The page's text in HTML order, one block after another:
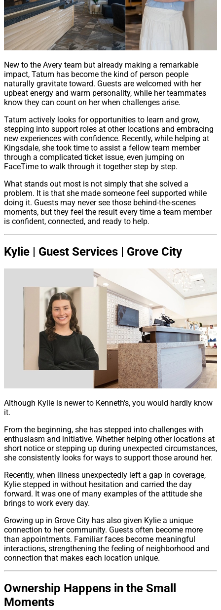
New to the Avery team but already making a remarkable
impact, Tatum has become the kind of person people
naturally gravitate toward. Guests are welcomed with her
upbeat energy and warm personality, while her teammates
know they can count on her when challenges arise.
Tatum actively looks for opportunities to learn and grow,
stepping into support roles at other locations and embracing
new experiences with confidence. Recently, while helping at
Kingsdale, she took time to assist a fellow team member
through a complicated ticket issue, even jumping on
FaceTime to walk through it together step by step.
What stands out most is not simply that she solved a
problem. It is that she made someone feel supported while
doing it. Guests may never see those behind-the-scenes
moments, but they feel the result every time a team member
is confident, connected, and ready to help.
Kylie | Guest Services | Grove City
Although Kylie is newer to Kenneth's, you would hardly know
it.
From the beginning, she has stepped into challenges with
enthusiasm and initiative. Whether helping other locations at
short notice or stepping up during unexpected circumstances,
she consistently looks for ways to support those around her.
Recently, when illness unexpectedly left a gap in coverage,
Kylie stepped in without hesitation and carried the day
forward. It was one of many examples of the attitude she
brings to work every day.
Growing up in Grove City has also given Kylie a unique
connection to her community. Guests often become more
than appointments. Familiar faces become meaningful
interactions, strengthening the feeling of neighborhood and
connection that makes each location unique.
Ownership Happens in the Small
Moments